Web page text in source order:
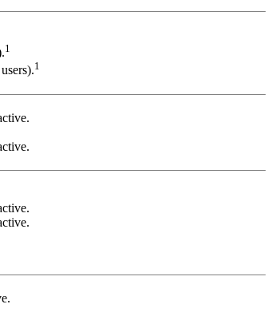
1
1